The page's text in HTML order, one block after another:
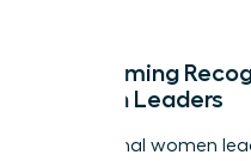
Overcoming
Women Leaders
Exceptional women